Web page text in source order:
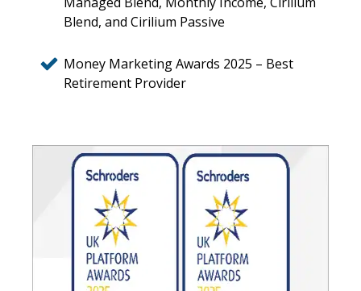
Blend, and Cirilium Passive
Money Marketing Awards 2025 – Best
Retirement Provider